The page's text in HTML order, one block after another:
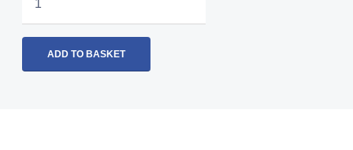
W52P
IP
DECT
PhoneADD TO BASKET